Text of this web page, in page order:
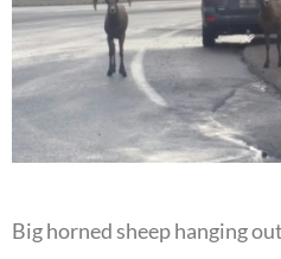
Big horned sheep hanging